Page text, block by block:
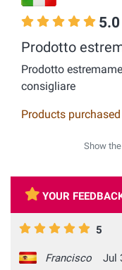
5.0
Prodotto
Prodotto
consigliare
Products purchased
Show
YOUR
5
Francisco
Jul